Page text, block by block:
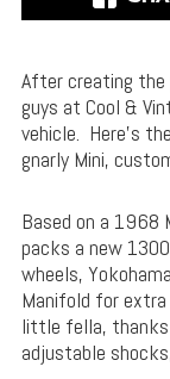
After creating
guys at Cool &
vehicle. Here’s
gnarly Mini,
Based on a 1968
packs a new
wheels,
Manifold for
little fella, thanks
adjustable